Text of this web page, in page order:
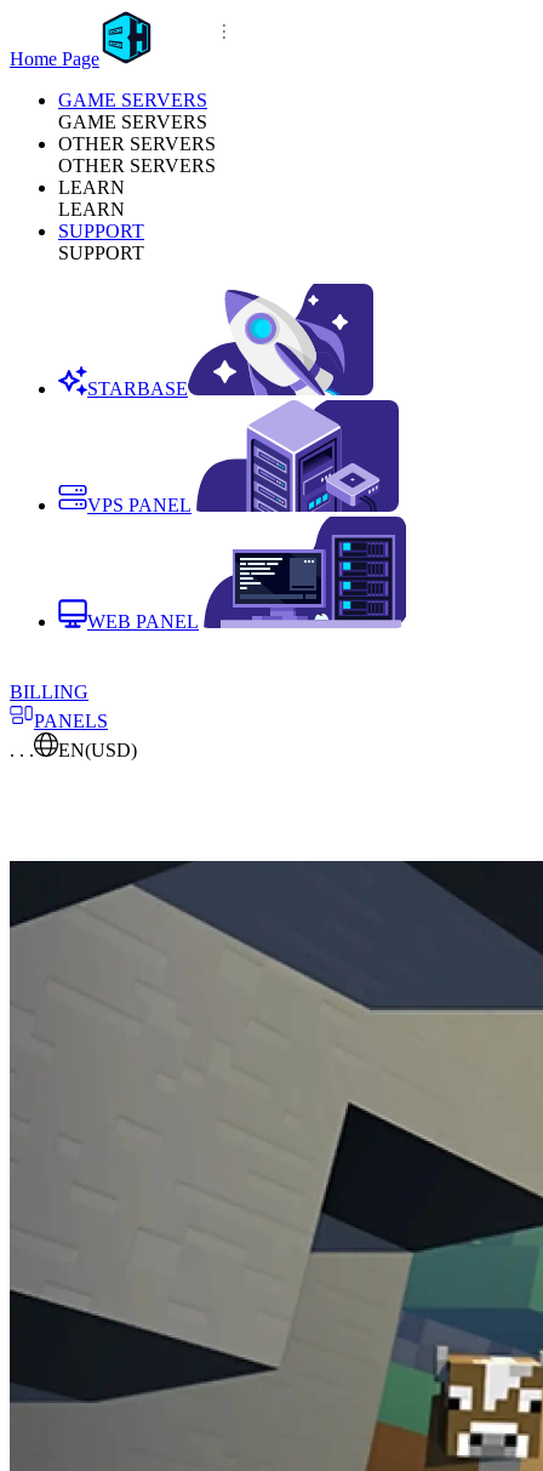
Home Page
GAME SERVERS
GAME SERVERS
OTHER SERVERS
OTHER SERVERS
LEARN
LEARN
SUPPORT
SUPPORT
STARBASE
VPS PANEL
WEB PANEL
BILLING
PANELS
. . .
EN(USD)